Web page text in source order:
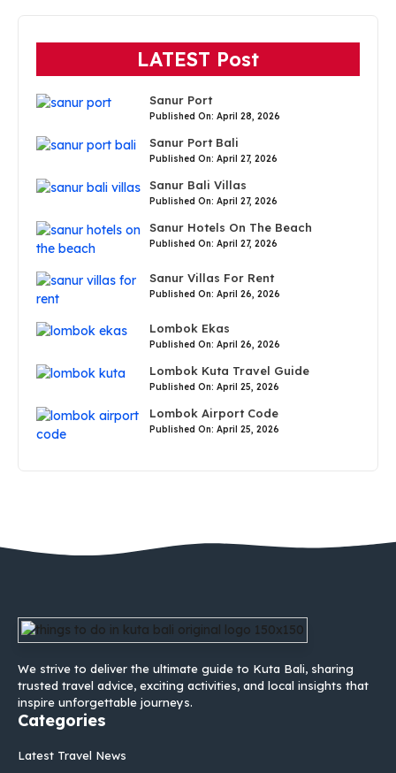
LATEST Post
Sanur Port
Published On: April 28, 2026
Sanur Port Bali
Published On: April 27, 2026
Sanur Bali Villas
Published On: April 27, 2026
Sanur Hotels On The Beach
Published On: April 27, 2026
Sanur Villas For Rent
Published On: April 26, 2026
Lombok Ekas
Published On: April 26, 2026
Lombok Kuta Travel Guide
Published On: April 25, 2026
Lombok Airport Code
Published On: April 25, 2026
We strive to deliver the ultimate guide to Kuta Bali, sharing
trusted travel advice, exciting activities, and local insights that
inspire unforgettable journeys.
Categories
Latest Travel News